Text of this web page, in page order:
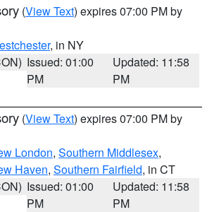
(View Text) expires 07:00 PM by
, in NY
Issued: 01:00
PM
Updated: 11:58
PM
(View Text) expires 07:00 PM by
London, Southern Middlesex,
Haven, Southern Fairfield, in CT
Issued: 01:00
PM
Updated: 11:58
PM